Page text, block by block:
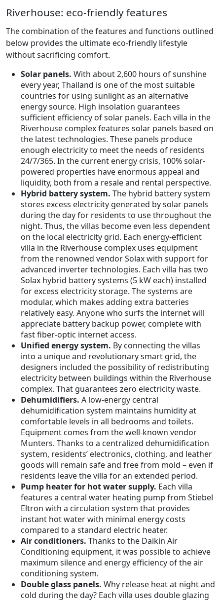
Riverhouse: eco-friendly features
The combination of the features and functions outlined
below provides the ultimate eco-friendly lifestyle
without sacrificing comfort.
Solar panels. With about 2,600 hours of sunshine
every year, Thailand is one of the most suitable
countries for using sunlight as an alternative
energy source. High insolation guarantees
sufficient efficiency of solar panels. Each villa in the
Riverhouse complex features solar panels based on
the latest technologies. These panels produce
enough electricity to meet the needs of residents
24/7/365. In the current energy crisis, 100% solar-
powered properties have enormous appeal and
liquidity, both from a resale and rental perspective.
Hybrid battery system. The hybrid battery system
stores excess electricity generated by solar panels
during the day for residents to use throughout the
night. Thus, the villas become even less dependent
on the local electricity grid. Each energy-efficient
villa in the Riverhouse complex uses equipment
from the renowned vendor Solax with support for
advanced inverter technologies. Each villa has two
Solax hybrid battery systems (5 kW each) installed
for excess electricity storage. The systems are
modular, which makes adding extra batteries
relatively easy. Anyone who surfs the internet will
appreciate battery backup power, complete with
fast fiber-optic internet access.
Unified energy system. By connecting the villas
into a unique and revolutionary smart grid, the
designers included the possibility of redistributing
electricity between buildings within the Riverhouse
complex. That guarantees zero electricity waste.
Dehumidifiers. A low-energy central
dehumidification system maintains humidity at
comfortable levels in all bedrooms and toilets.
Equipment comes from the well-known vendor
Munters. Thanks to a centralized dehumidification
system, residents’ electronics, clothing, and leather
goods will remain safe and free from mold – even if
residents leave the villa for an extended period.
Pump heater for hot water supply. Each villa
features a central water heating pump from Stiebel
Eltron with a circulation system that provides
instant hot water with minimal energy costs
compared to a standard electric heater.
Air conditioners. Thanks to the Daikin Air
Conditioning equipment, it was possible to achieve
maximum silence and energy efficiency of the air
conditioning system.
Double glass panels. Why release heat at night and
cold during the day? Each villa uses double glazing